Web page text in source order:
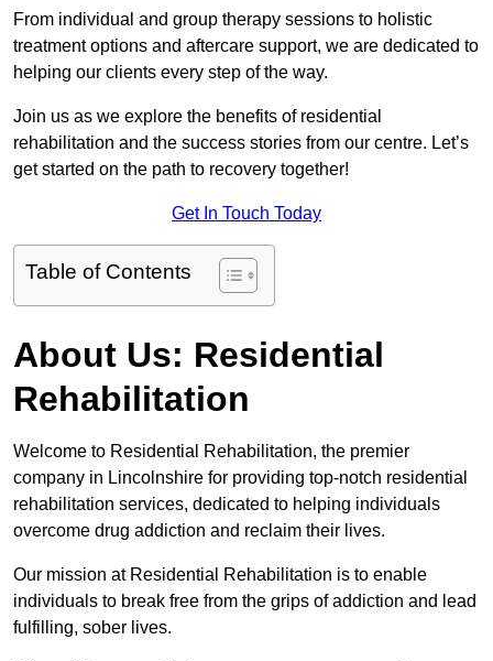
From individual and group therapy sessions to holistic
treatment options and aftercare support, we are dedicated to
helping our clients every step of the way.
Join us as we explore the benefits of residential
rehabilitation and the success stories from our centre. Let’s
get started on the path to recovery together!
Get In Touch Today
Table of Contents
About Us: Residential
Rehabilitation
Welcome to Residential Rehabilitation, the premier
company in Lincolnshire for providing top-notch residential
rehabilitation services, dedicated to helping individuals
overcome drug addiction and reclaim their lives.
Our mission at Residential Rehabilitation is to enable
individuals to break free from the grips of addiction and lead
fulfilling, sober lives.